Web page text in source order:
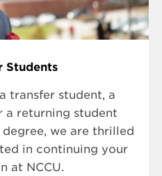
Students
transfer student, a
a returning student
we are thrilled
in continuing your
at NCCU.